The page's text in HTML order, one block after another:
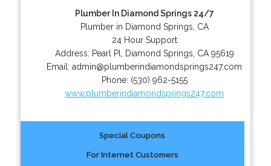
Plumber In Diamond Springs 24/7
Plumber in Diamond Springs, CA
24 Hour Support
Address: Pearl Pl Diamond Springs CA 95619
Email:admin@plumberindiamondsprings247.com
Phone: (530) 962-5155
www.plumberindiamondsprings247.com
Special Coupons
For Internet Customers